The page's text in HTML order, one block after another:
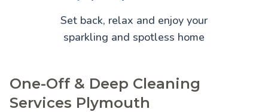
Set back, relax and enjoy your
sparkling and spotless home
One-Off & Deep Cleaning
Services Plymouth